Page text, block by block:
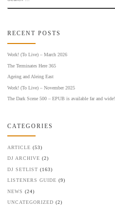
RECENT POSTS
Work! (To Live) – March 2026
The Terminates Here 365
Ageing and Aleing East
Work! (To Live) – November 2025
The Dark Scene 500 – EPUB is available far and wide!
CATEGORIES
ARTICLE (53)
DJ ARCHIVE (2)
DJ SETLIST (163)
LISTENERS GUIDE (9)
NEWS (24)
UNCATEGORIZED (2)